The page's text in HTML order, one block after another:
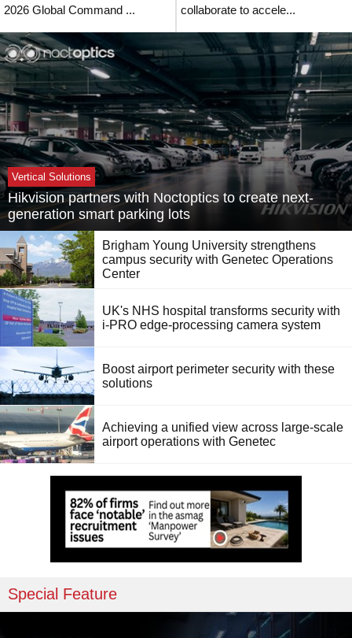
2026 Global Command ...
collaborate to accele...
Vertical Solutions
Hikvision partners with Noctoptics to create next-
generation smart parking lots
Brigham Young University strengthens
campus security with Genetec Operations
Center
UK's NHS hospital transforms security with
i-PRO edge-processing camera system
Boost airport perimeter security with these
solutions
Achieving a unified view across large-scale
airport operations with Genetec
Special Feature